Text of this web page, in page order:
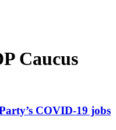
Caucus
COVID-19 jobs